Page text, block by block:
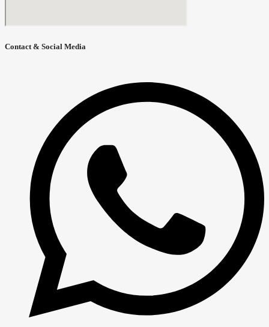
Contact & Social Media